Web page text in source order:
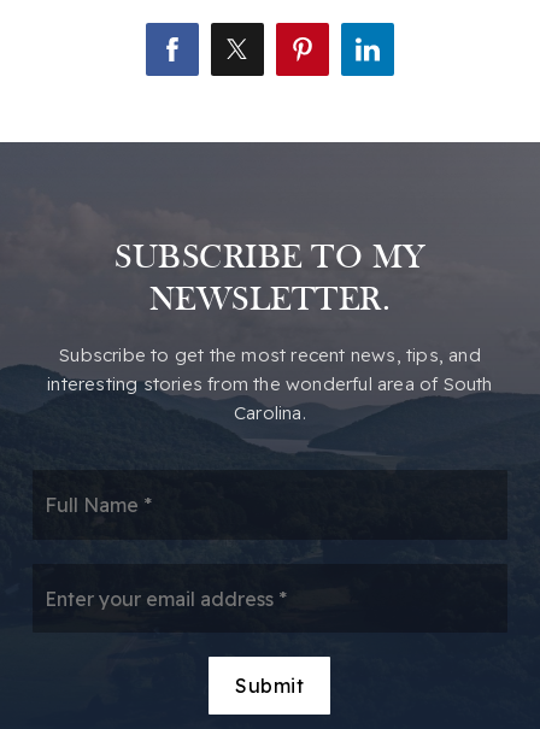
SUBSCRIBE TO MY
NEWSLETTER.
​​Subscribe to get the most recent news, tips, and
interesting stories from the wonderful area of South
Carolina.
*
Submit